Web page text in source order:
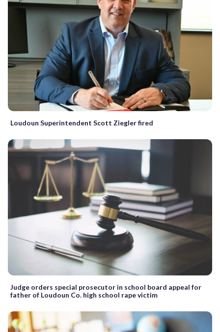
Loudoun Superintendent Scott Ziegler fired
Judge orders special prosecutor in school board appeal for
father of Loudoun Co. high school rape victim